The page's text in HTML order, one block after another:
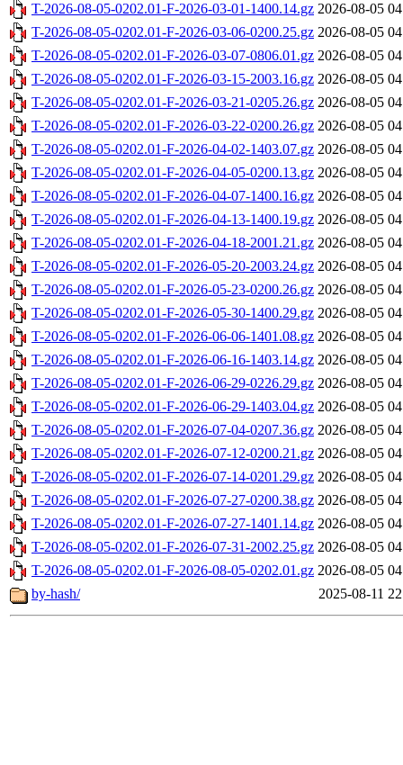
T-2026-08-05-0202.01-F-2026-03-01-1400.14.gz 2026-08-05
T-2026-08-05-0202.01-F-2026-03-06-0200.25.gz 2026-08-05
T-2026-08-05-0202.01-F-2026-03-07-0806.01.gz 2026-08-05
T-2026-08-05-0202.01-F-2026-03-15-2003.16.gz 2026-08-05
T-2026-08-05-0202.01-F-2026-03-21-0205.26.gz 2026-08-05
T-2026-08-05-0202.01-F-2026-03-22-0200.26.gz 2026-08-05
T-2026-08-05-0202.01-F-2026-04-02-1403.07.gz 2026-08-05
T-2026-08-05-0202.01-F-2026-04-05-0200.13.gz 2026-08-05
T-2026-08-05-0202.01-F-2026-04-07-1400.16.gz 2026-08-05
T-2026-08-05-0202.01-F-2026-04-13-1400.19.gz 2026-08-05
T-2026-08-05-0202.01-F-2026-04-18-2001.21.gz 2026-08-05
T-2026-08-05-0202.01-F-2026-05-20-2003.24.gz 2026-08-05
T-2026-08-05-0202.01-F-2026-05-23-0200.26.gz 2026-08-05
T-2026-08-05-0202.01-F-2026-05-30-1400.29.gz 2026-08-05
T-2026-08-05-0202.01-F-2026-06-06-1401.08.gz 2026-08-05
T-2026-08-05-0202.01-F-2026-06-16-1403.14.gz 2026-08-05
T-2026-08-05-0202.01-F-2026-06-29-0226.29.gz 2026-08-05
T-2026-08-05-0202.01-F-2026-06-29-1403.04.gz 2026-08-05
T-2026-08-05-0202.01-F-2026-07-04-0207.36.gz 2026-08-05
T-2026-08-05-0202.01-F-2026-07-12-0200.21.gz 2026-08-05
T-2026-08-05-0202.01-F-2026-07-14-0201.29.gz 2026-08-05
T-2026-08-05-0202.01-F-2026-07-27-0200.38.gz 2026-08-05
T-2026-08-05-0202.01-F-2026-07-27-1401.14.gz 2026-08-05
T-2026-08-05-0202.01-F-2026-07-31-2002.25.gz 2026-08-05
T-2026-08-05-0202.01-F-2026-08-05-0202.01.gz 2026-08-05
by-hash/
2025-08-11